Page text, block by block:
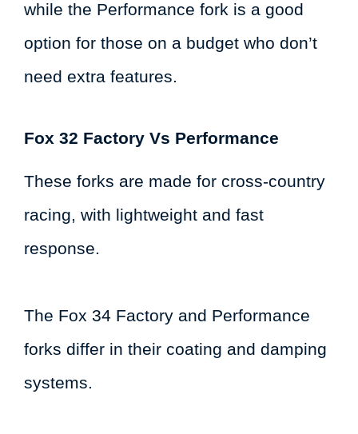
while the Performance fork is a good
option for those on a budget who don’t
need extra features.
Fox 32 Factory Vs Performance
These forks are made for cross-country
racing, with lightweight and fast
response.
The Fox 34 Factory and Performance
forks differ in their coating and damping
systems.